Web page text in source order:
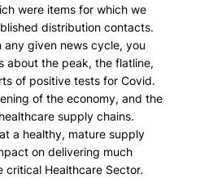
were items for which we
distribution contacts.
given news cycle, you
about the peak, the flatline,
of positive tests for Covid.
of the economy, and the
supply chains.
a healthy, mature supply
on delivering much
critical Healthcare Sector.